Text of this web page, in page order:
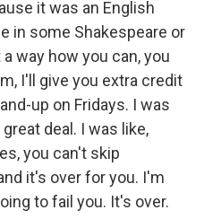
it was an English
in some Shakespeare or
way how you can, you
I'll give you extra credit
up on Fridays. I was
deal. I was like,
you can't skip
it's over for you. I'm
to fail you. It's over.